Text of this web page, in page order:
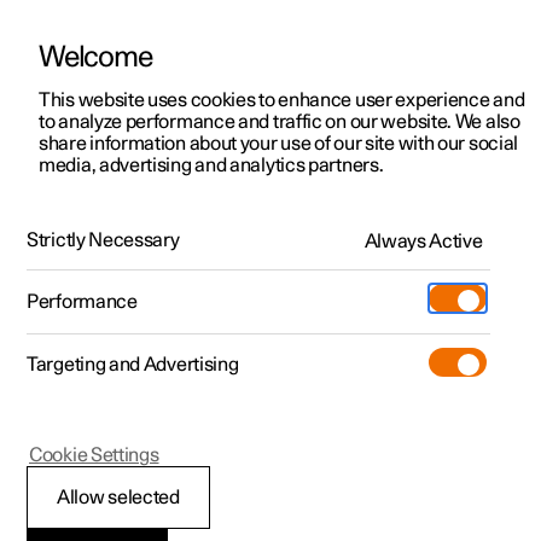
ManualVideo gallerySoftware updates
Polestar 2 - 2022
Activating and
Welcome
This website uses cookies to enhance user experience and
to analyze performance and traffic on our website. We also
share information about your use of our site with our social
media, advertising and analytics partners.
Strictly Necessary Always Active
Performance
Targeting and Advertising
Allow selected
Cookie Settings